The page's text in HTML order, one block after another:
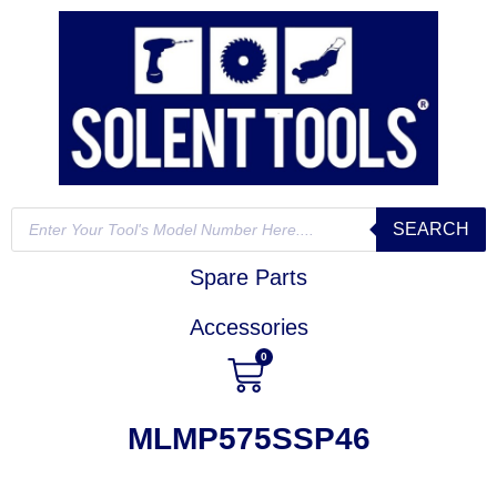
SEARCH
Spare Parts
Accessories
0
MLMP575SSP46